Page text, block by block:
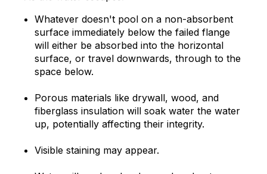
Whatever doesn't pool on a non-absorbent
surface immediately below the failed flange
will either be absorbed into the horizontal
surface, or travel downwards, through to the
space below.
Porous materials like drywall, wood, and
fiberglass insulation will soak water the water
up, potentially affecting their integrity.
Visible staining may appear.